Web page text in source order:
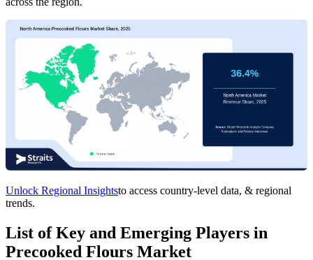
Unlock Regional Insightsto access country-level data, & regional
trends.
List of Key and Emerging Players in
Precooked Flours Market